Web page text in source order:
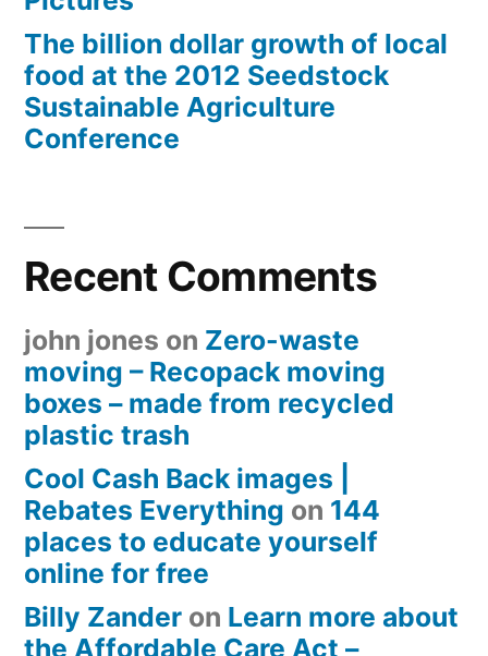
The billion dollar growth of local
food at the 2012 Seedstock
Sustainable Agriculture
Conference
Recent Comments
john jones on Zero-waste
moving – Recopack moving
boxes – made from recycled
plastic trash
Cool Cash Back images |
Rebates Everything on 144
places to educate yourself
online for free
Billy Zander on Learn more about
the Affordable Care Act –